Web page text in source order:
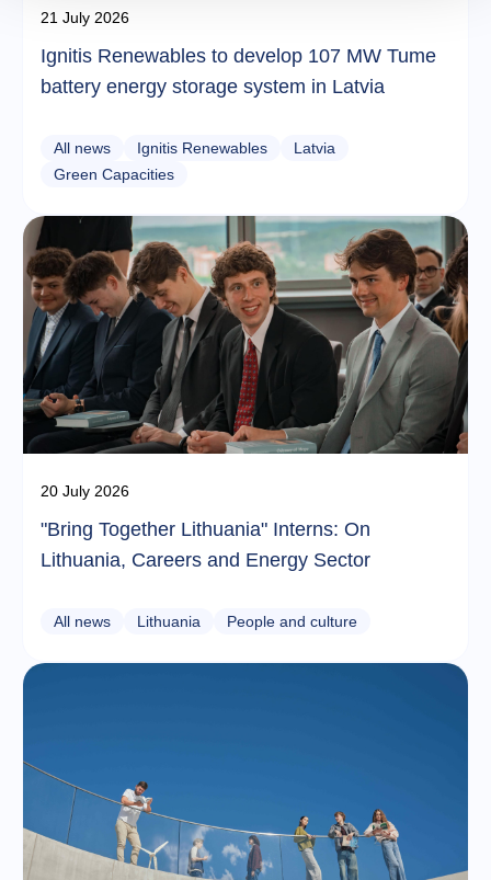
21 July 2026
Ignitis Renewables to develop 107 MW Tume
battery energy storage system in Latvia
All news Ignitis Renewables
Latvia
Green Capacities
20 July 2026
"Bring Together Lithuania" Interns: On
Lithuania, Careers and Energy Sector
All news Lithuania People and culture